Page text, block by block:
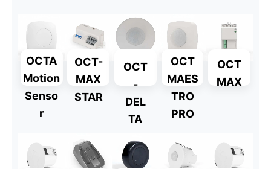
OCTA
Motion
Senso
r
OCT-
MAX
STAR
OCT
-
DEL
TA
OCT
MAES
TRO
PRO
OCT
MAX